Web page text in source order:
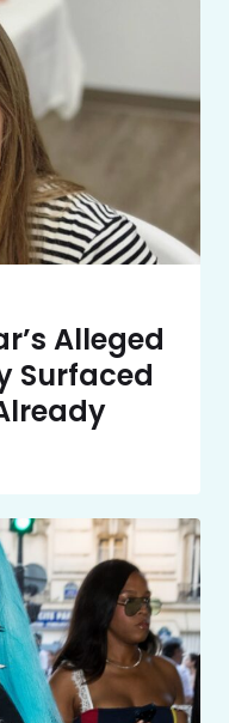
Alleged
Surfaced